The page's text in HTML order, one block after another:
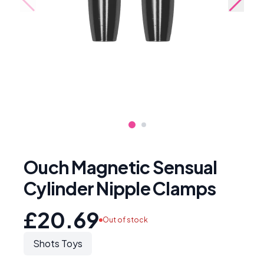
Ouch Magnetic Sensual
Cylinder Nipple Clamps
£20.69 Out of stock
Shots Toys